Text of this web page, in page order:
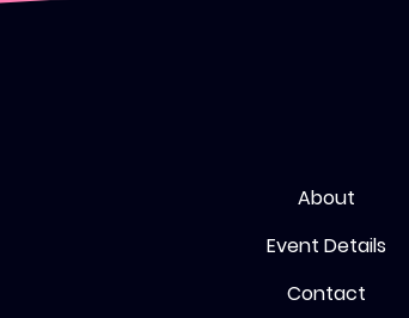
About
Event Details
Contact